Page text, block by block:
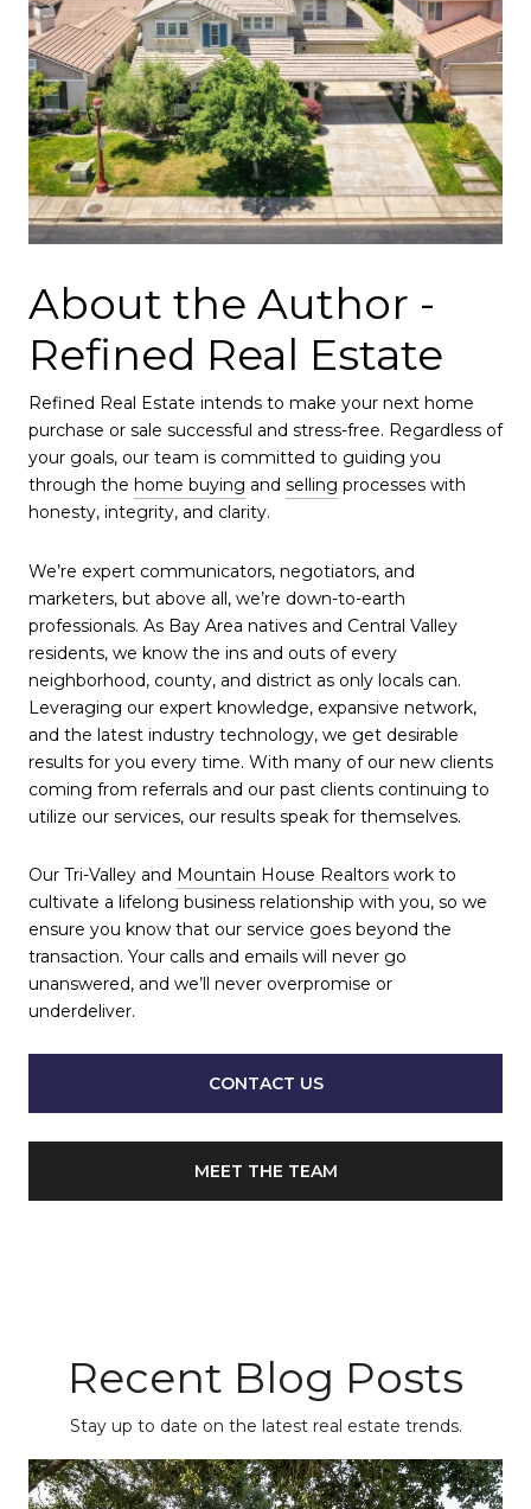
About the Author -
Refined Real Estate
Refined Real Estate intends to make your next home
purchase or sale successful and stress-free. Regardless of
your goals, our team is committed to guiding you
through the home buying and selling processes with
honesty, integrity, and clarity.
We’re expert communicators, negotiators, and
marketers, but above all, we’re down-to-earth
professionals. As Bay Area natives and Central Valley
residents, we know the ins and outs of every
neighborhood, county, and district as only locals can.
Leveraging our expert knowledge, expansive network,
and the latest industry technology, we get desirable
results for you every time. With many of our new clients
coming from referrals and our past clients continuing to
utilize our services, our results speak for themselves.
Our Tri-Valley and Mountain House Realtors work to
cultivate a lifelong business relationship with you, so we
ensure you know that our service goes beyond the
transaction. Your calls and emails will never go
unanswered, and we’ll never overpromise or
underdeliver.
CONTACT US
MEET THE TEAM
Recent Blog Posts
Stay up to date on the latest real estate trends.